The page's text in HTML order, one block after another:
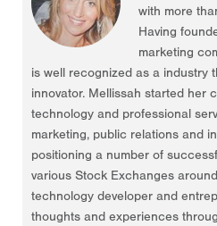
with more
Having
marketing
is well recognized as a industry
innovator. Mellissah started her
technology and professional
marketing, public relations and
positioning a number of
various Stock Exchanges
technology developer and
thoughts and experiences